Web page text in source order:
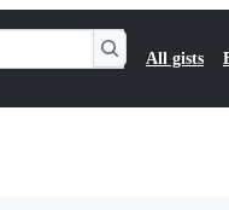
All gists